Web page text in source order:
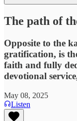
The path of
Opposite to the
gratification, is
faith and fully
devotional
May 08, 2025
Listen